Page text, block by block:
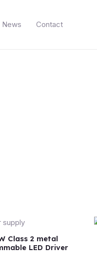
News Contact
Class 2 metal
LED Driver